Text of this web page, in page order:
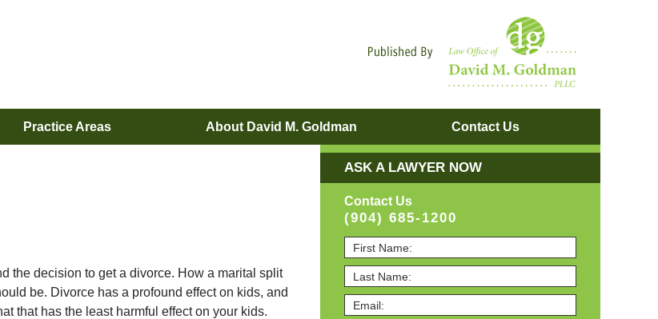
Practice Areas About David M. Goldman Contact Us
the decision to get a divorce. How a marital split
be. Divorce has a profound effect on kids, and
that has the least harmful effect on your kids.
ASK A LAWYER NOW
Contact Us
(904) 685-1200